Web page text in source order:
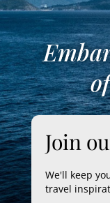
Join
We'll keep
travel